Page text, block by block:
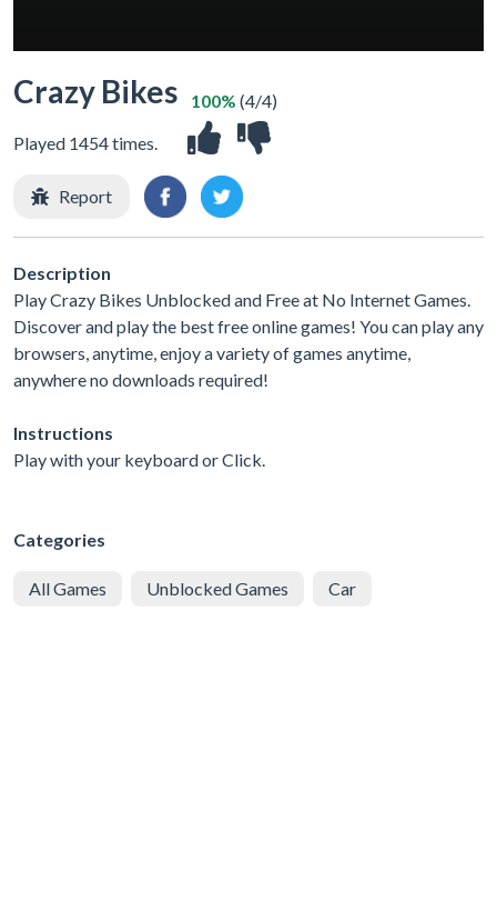
Crazy Bikes
Played 1454 times.
100% (4/4)
Report
Description
Play Crazy Bikes Unblocked and Free at No Internet Games.
Discover and play the best free online games! You can play any
browsers, anytime, enjoy a variety of games anytime,
anywhere no downloads required!
Instructions
Play with your keyboard or Click.
Categories
All Games Unblocked Games Car